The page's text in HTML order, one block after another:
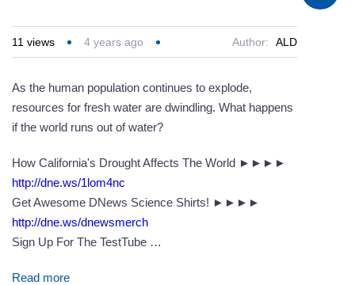
11 views 4 years ago Author: ALD
As the human population continues to explode,
resources for fresh water are dwindling. What happens
if the world runs out of water?
How California's Drought Affects The World ►►►►
http://dne.ws/1lom4nc
Get Awesome DNews Science Shirts! ►►►►
http://dne.ws/dnewsmerch
Sign Up For The TestTube …
Read more